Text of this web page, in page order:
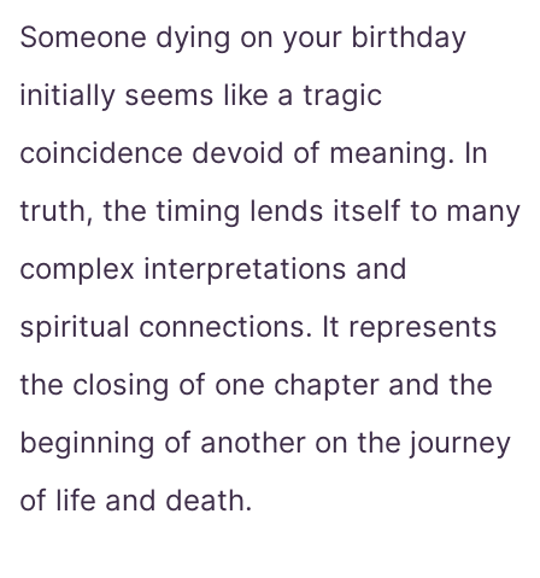
Someone dying on your birthday
initially seems like a tragic
coincidence devoid of meaning. In
truth, the timing lends itself to many
complex interpretations and
spiritual connections. It represents
the closing of one chapter and the
beginning of another on the journey
of life and death.